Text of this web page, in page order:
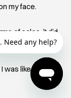
my face.
of sales, it did
for me.
like, I can’t